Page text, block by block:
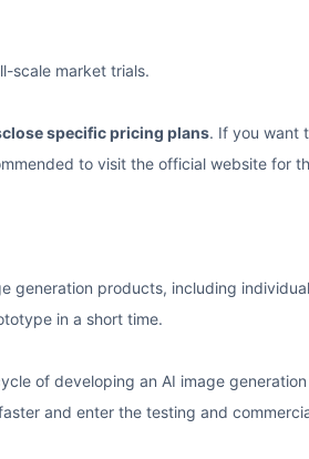
scale market trials.
specific pricing plans. If you want
to visit the official website for
generation products, including
in a short time.
of developing an AI image
and enter the testing and